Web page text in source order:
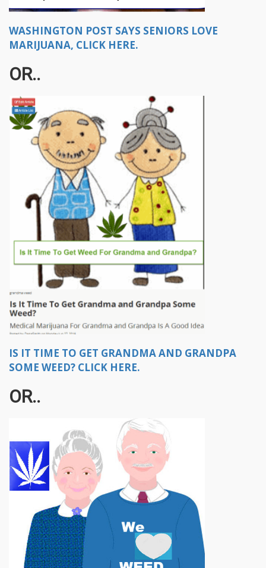
WASHINGTON POST SAYS SENIORS LOVE
MARIJUANA, CLICK HERE.
OR..
IS IT TIME TO GET GRANDMA AND GRANDPA
SOME WEED? CLICK HERE.
OR..